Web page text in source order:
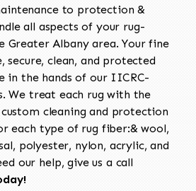
to protection &
all aspects of your rug-
Greater Albany area. Your fine
secure, clean, and protected
in the hands of our IICRC-
We treat each rug with the
cleaning and protection
each type of rug fiber:& wool,
polyester, nylon, acrylic, and
our help, give us a call